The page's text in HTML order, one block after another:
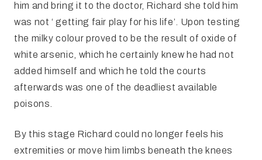
him and bring it to the doctor, Richard she told him
was not ‘ getting fair play for his life’. Upon testing
the milky colour proved to be the result of oxide of
white arsenic, which he certainly knew he had not
added himself and which he told the courts
afterwards was one of the deadliest available
poisons.
By this stage Richard could no longer feels his
extremities or move him limbs beneath the knees